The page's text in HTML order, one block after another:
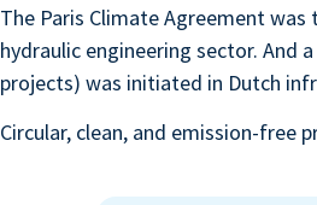
The Paris Climate Agreement
hydraulic engineering sector. And
projects) was initiated in Dutch
Circular, clean, and emission-free